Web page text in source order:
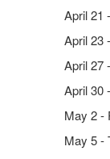
April 21
April 23
April 27
April 30
May 2 -
May 5 -